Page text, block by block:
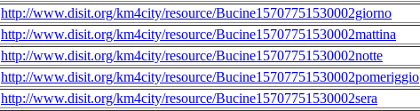
http://www.disit.org/km4city/resource/Bucine15707751530002giorno
http://www.disit.org/km4city/resource/Bucine15707751530002mattina
http://www.disit.org/km4city/resource/Bucine15707751530002notte
http://www.disit.org/km4city/resource/Bucine15707751530002pomeriggio
http://www.disit.org/km4city/resource/Bucine15707751530002sera